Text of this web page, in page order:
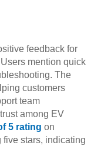
feedback for
mention quick
The
customers
team
among EV
5 rating on
five stars, indicating